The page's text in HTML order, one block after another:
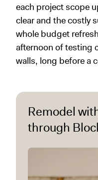
each project scope
clear and the costly
whole budget
afternoon of testing
walls, long before a
Remodel
through